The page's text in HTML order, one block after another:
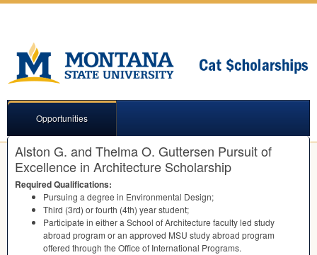
Opportunities
Alston G. and Thelma O. Guttersen Pursuit of
Excellence in Architecture Scholarship
Required Qualifications:
Pursuing a degree in Environmental Design;
Third (3rd) or fourth (4th) year student;
Participate in either a School of Architecture faculty led study
abroad program or an approved MSU study abroad program
offered through the Office of International Programs.